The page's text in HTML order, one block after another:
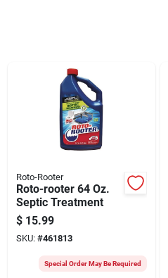
Roto-Rooter
Roto-rooter 64 Oz.
Septic Treatment
$ 15.99
SKU: #461813
Special Order May Be Required